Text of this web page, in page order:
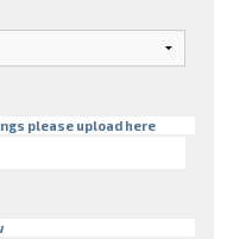
please upload here